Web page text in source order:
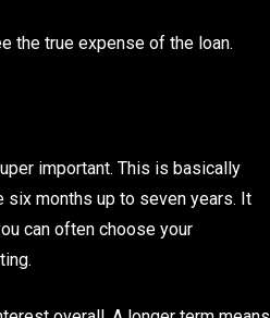
the true expense of the loan.
important. This is basically
six months up to seven years. It
can often choose your